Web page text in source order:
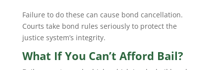
Failure to do these can cause bond cancellation.
Courts take bond rules seriously to protect the
justice system’s integrity.
What If You Can’t Afford Bail?